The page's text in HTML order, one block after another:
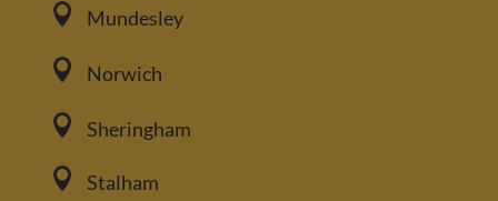
 Mundesley
 Norwich
 Sheringham
 Stalham